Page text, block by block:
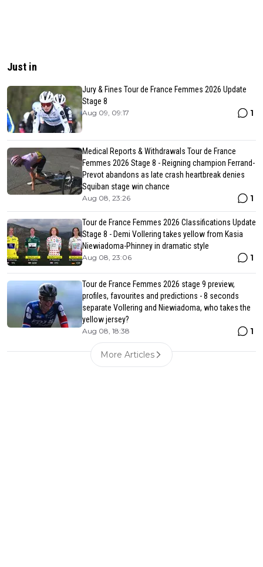
Just in
Jury & Fines Tour de France Femmes 2026 Update
Stage 8
Aug 09, 09:17 1
Medical Reports & Withdrawals Tour de France
Femmes 2026 Stage 8 - Reigning champion Ferrand-
Prevot abandons as late crash heartbreak denies
Squiban stage win chance
Aug 08, 23:26 1
Tour de France Femmes 2026 Classifications Update
Stage 8 - Demi Vollering takes yellow from Kasia
Niewiadoma-Phinney in dramatic style
Aug 08, 23:06 1
Tour de France Femmes 2026 stage 9 preview,
profiles, favourites and predictions - 8 seconds
separate Vollering and Niewiadoma, who takes the
yellow jersey?
Aug 08, 18:38 1
More Articles